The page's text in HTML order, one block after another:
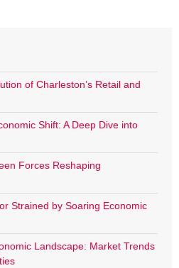
of Charleston’s Retail and
Shift: A Deep Dive into
Forces Reshaping
Strained by Soaring Economic
Landscape: Market Trends